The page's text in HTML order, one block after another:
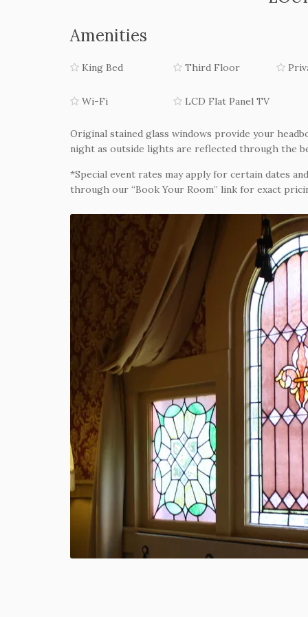
Amenities
King Bed Third Floor
Wi-Fi LCD Flat Panel TV
Original stained glass windows provide your
night as outside lights are reflected through the
*Special event rates may apply for certain dates
through our “Book Your Room” link for exact